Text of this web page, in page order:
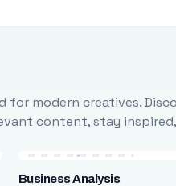
modern creatives.
content, stay
Business Analysis